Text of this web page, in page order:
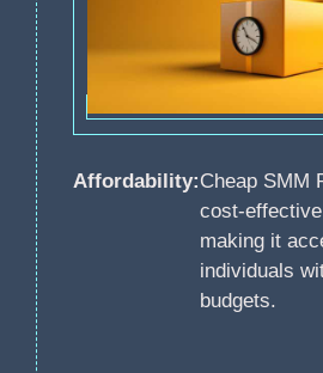
Affordability:Cheap SMM
cost-
making it
individuals
budgets.